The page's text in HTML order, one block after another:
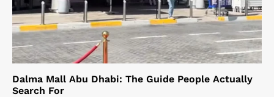
Dalma Mall Abu Dhabi: The Guide People Actually
Search For